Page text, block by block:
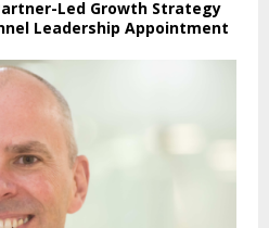
Led Growth Strategy
Leadership Appointment